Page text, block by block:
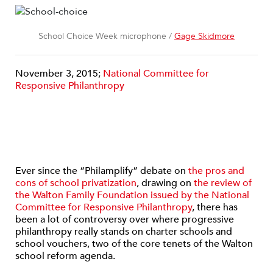
School Choice Week microphone / Gage Skidmore
November 3, 2015; National Committee for
Responsive Philanthropy
Ever since the “Philamplify” debate on the pros and
cons of school privatization, drawing on the review of
the Walton Family Foundation issued by the National
Committee for Responsive Philanthropy, there has
been a lot of controversy over where progressive
philanthropy really stands on charter schools and
school vouchers, two of the core tenets of the Walton
school reform agenda.